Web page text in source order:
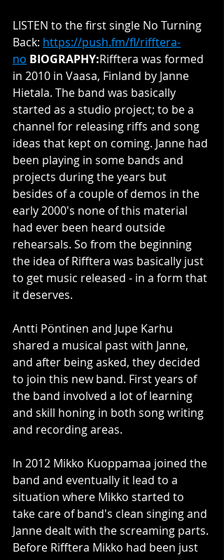
LISTEN to the first single No Turning
Back: https://push.fm/fl/rifftera-
no BIOGRAPHY:Rifftera was formed
in 2010 in Vaasa, Finland by Janne
Hietala. The band was basically
started as a studio project; to be a
channel for releasing riffs and song
ideas that kept on coming. Janne had
been playing in some bands and
projects during the years but
besides of a couple of demos in the
early 2000's none of this material
had ever been heard outside
rehearsals. So from the beginning
the idea of Rifftera was basically just
to get music released - in a form that
it deserves.
Antti Pöntinen and Jupe Karhu
shared a musical past with Janne,
and after being asked, they decided
to join this new band. First years of
the band involved a lot of learning
and skill honing in both song writing
and recording areas.
In 2012 Mikko Kuoppamaa joined the
band and eventually it lead to a
situation where Mikko started to
take care of band's clean singing and
Janne dealt with the screaming parts.
Before Rifftera Mikko had been just